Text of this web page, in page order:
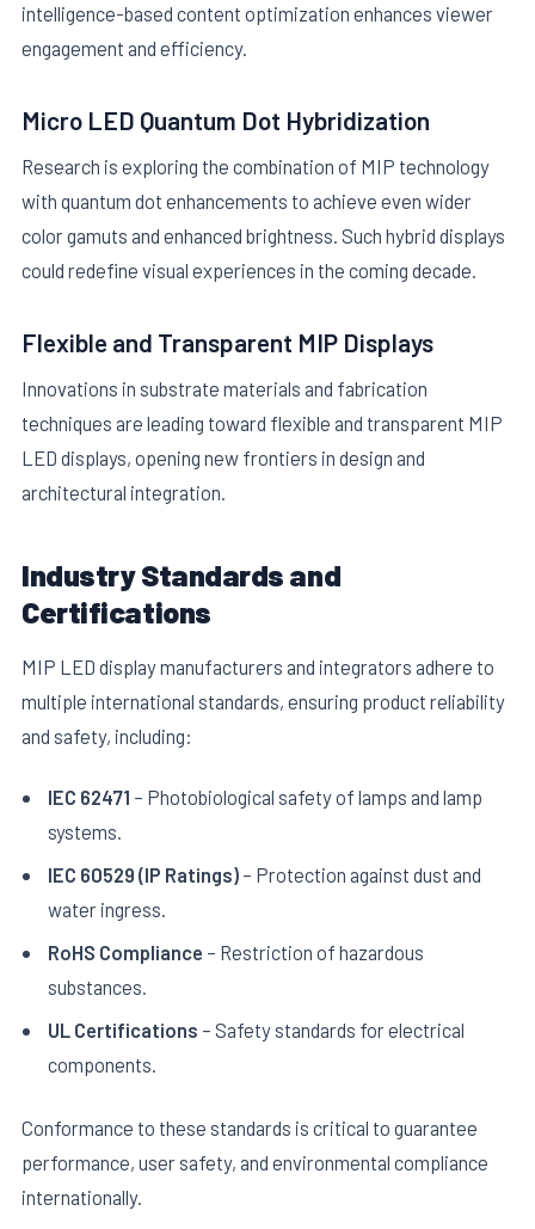
intelligence-based content optimization enhances viewer
engagement and efficiency.
Micro LED Quantum Dot Hybridization
Research is exploring the combination of MIP technology
with quantum dot enhancements to achieve even wider
color gamuts and enhanced brightness. Such hybrid displays
could redefine visual experiences in the coming decade.
Flexible and Transparent MIP Displays
Innovations in substrate materials and fabrication
techniques are leading toward flexible and transparent MIP
LED displays, opening new frontiers in design and
architectural integration.
Industry Standards and
Certifications
MIP LED display manufacturers and integrators adhere to
multiple international standards, ensuring product reliability
and safety, including:
IEC 62471 – Photobiological safety of lamps and lamp
systems.
IEC 60529 (IP Ratings) – Protection against dust and
water ingress.
RoHS Compliance – Restriction of hazardous
substances.
UL Certifications – Safety standards for electrical
components.
Conformance to these standards is critical to guarantee
performance, user safety, and environmental compliance
internationally.